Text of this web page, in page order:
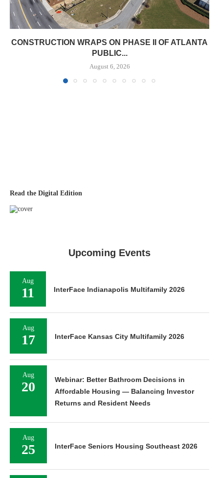
CONSTRUCTION WRAPS ON PHASE II OF ATLANTA
PUBLIC...
August 6, 2026
Read the Digital Edition
Upcoming Events
Aug
11 InterFace Indianapolis Multifamily 2026
Aug
17 InterFace Kansas City Multifamily 2026
Aug
20
Webinar: Better Bathroom Decisions in
Affordable Housing — Balancing Investor
Returns and Resident Needs
Aug
25 InterFace Seniors Housing Southeast 2026